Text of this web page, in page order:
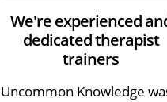
We're experienced
dedicated therapist
trainers
Uncommon Knowledge